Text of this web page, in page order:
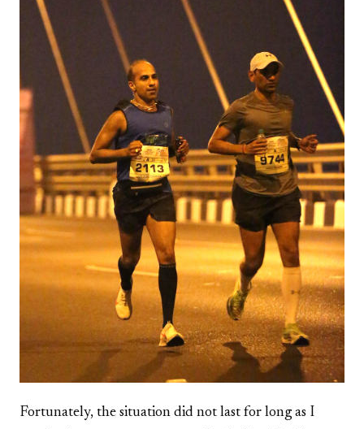
Fortunately, the situation did not last for long as I